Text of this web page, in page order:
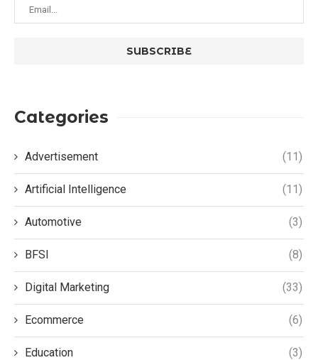
Categories
Advertisement (11)
Artificial Intelligence (11)
Automotive (3)
BFSI (8)
Digital Marketing (33)
Ecommerce (6)
Education (3)